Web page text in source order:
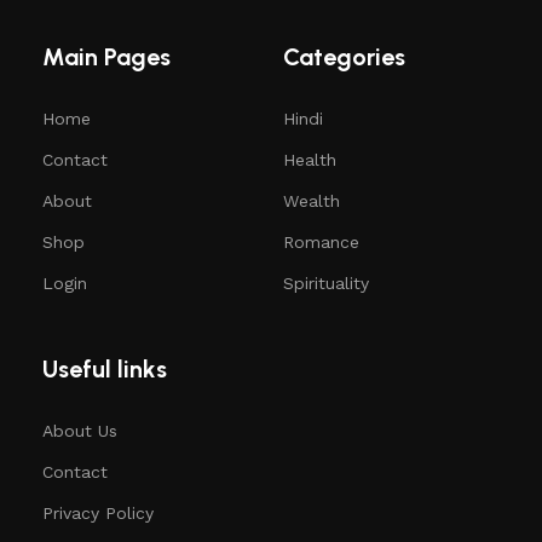
Main Pages
Home
Contact
About
Shop
Login
Categories
Hindi
Health
Wealth
Romance
Spirituality
Useful links
About Us
Contact
Privacy Policy